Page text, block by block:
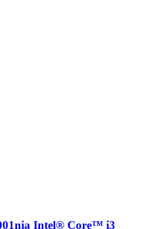
Intel® Core™ i3